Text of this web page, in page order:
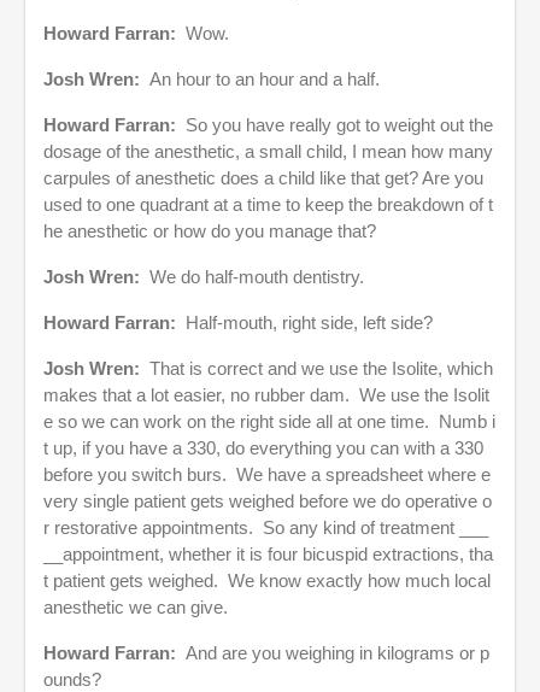
Howard Farran: Wow.
Josh Wren: An hour to an hour and a half.
Howard Farran: So you have really got to weight out the
dosage of the anesthetic, a small child, I mean how many
carpules of anesthetic does a child like that get? Are you
used to one quadrant at a time to keep the breakdown of t
he anesthetic or how do you manage that?
Josh Wren: We do half-mouth dentistry.
Howard Farran: Half-mouth, right side, left side?
Josh Wren: That is correct and we use the Isolite, which
makes that a lot easier, no rubber dam. We use the Isolit
e so we can work on the right side all at one time. Numb i
t up, if you have a 330, do everything you can with a 330
before you switch burs. We have a spreadsheet where e
very single patient gets weighed before we do operative o
r restorative appointments. So any kind of treatment ___
__appointment, whether it is four bicuspid extractions, tha
t patient gets weighed. We know exactly how much local
anesthetic we can give.
Howard Farran: And are you weighing in kilograms or p
ounds?